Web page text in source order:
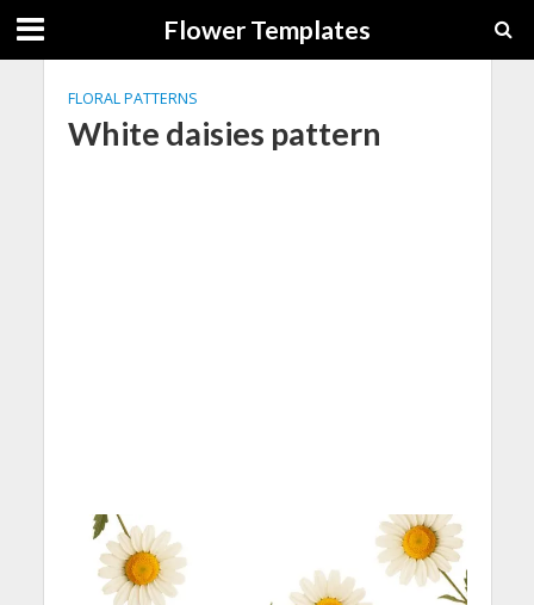
Flower Templates
FLORAL PATTERNS
White daisies pattern